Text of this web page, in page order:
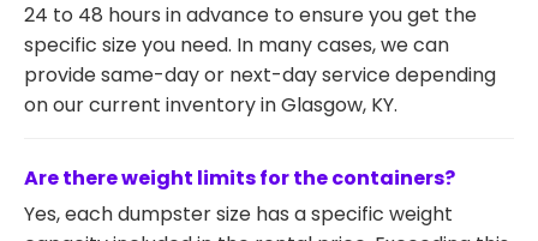
24 to 48 hours in advance to ensure you get the
specific size you need. In many cases, we can
provide same-day or next-day service depending
on our current inventory in Glasgow, KY.
Are there weight limits for the containers?
Yes, each dumpster size has a specific weight